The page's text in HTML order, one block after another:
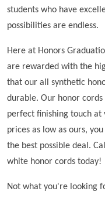
students who have
possibilities are endless.
Here at Honors
are rewarded with the
that our all synthetic
durable. Our honor
perfect finishing touch
prices as low as ours,
the best possible deal.
white honor cords today!
Not what you're looking